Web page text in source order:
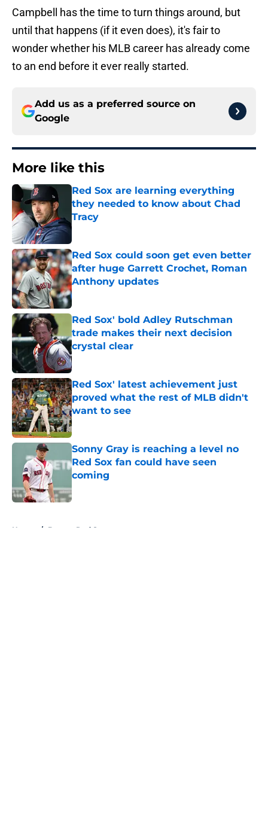
Campbell has the time to turn things around, but
until that happens (if it even does), it's fair to
wonder whether his MLB career has already come
to an end before it ever really started.
Add us as a preferred source on
Google
More like this
Red Sox are learning everything
they needed to know about Chad
Tracy
Published by on Invalid Date
Red Sox could soon get even better
after huge Garrett Crochet, Roman
Anthony updates
Published by on Invalid Date
Red Sox' bold Adley Rutschman
trade makes their next decision
crystal clear
Published by on Invalid Date
Red Sox' latest achievement just
proved what the rest of MLB didn't
want to see
Published by on Invalid Date
Sonny Gray is reaching a level no
Red Sox fan could have seen
coming
Published by on Invalid Date
Home / Boston Red Sox